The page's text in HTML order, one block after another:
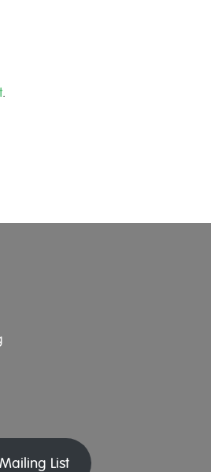
.
List